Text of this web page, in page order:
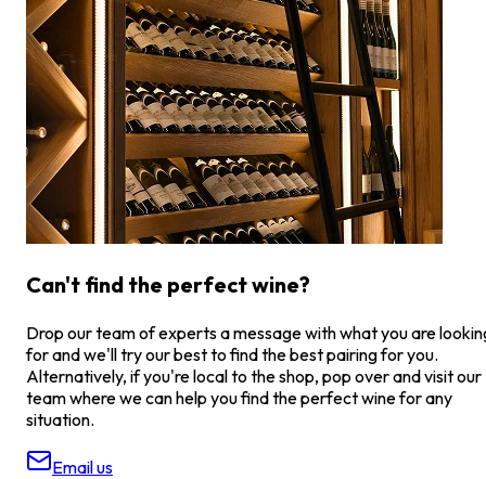
Can't find the perfect wine?
Drop our team of experts a message with what you are
for and we'll try our best to find the best pairing for you.
Alternatively, if you're local to the shop, pop over and visit our
team where we can help you find the perfect wine for any
situation.
Email us